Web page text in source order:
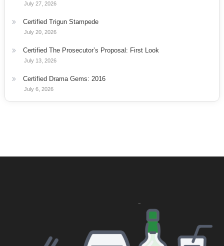
July 27, 2026
Certified Trigun Stampede
July 20, 2026
Certified The Prosecutor’s Proposal: First Look
July 13, 2026
Certified Drama Gems: 2016
July 6, 2026